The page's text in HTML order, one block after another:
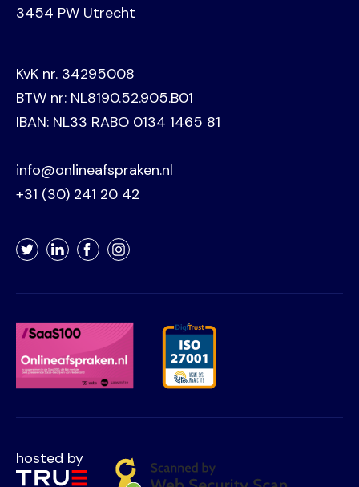
3454 PW Utrecht
KvK nr. 34295008
BTW nr: NL8190.52.905.B01
IBAN: NL33 RABO 0134 1465 81
info@onlineafspraken.nl
+31 (30) 241 20 42
TwitterLinkedInFacebookInstagram
hosted by